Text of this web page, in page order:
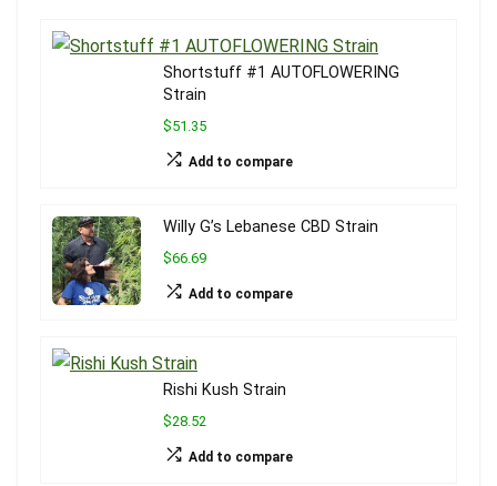
Shortstuff #1 AUTOFLOWERING
Strain
$51.35
Add to compare
Willy G’s Lebanese CBD Strain
$66.69
Add to compare
Rishi Kush Strain
$28.52
Add to compare